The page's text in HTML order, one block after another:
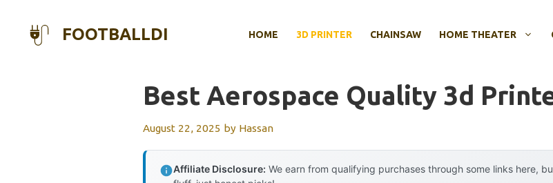
FOOTBALLDI HOME 3D PRINTER CHAINSAW HOME THEATER
Best Aerospace Quality 3d
August 22, 2025 by Hassan
Affiliate Disclosure: We earn from qualifying purchases through some links here,